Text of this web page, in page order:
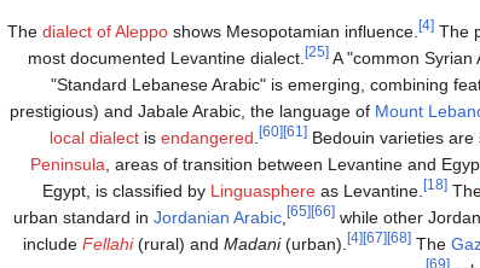
The dialect of Aleppo shows Mesopotamian influence. [4] The
most documented Levantine dialect.
[25] A "common Syrian
"Standard Lebanese Arabic" is emerging, combining
prestigious) and Jabale Arabic, the language of Mount
local dialect is endangered [60] [61] Bedouin varieties
Peninsula , areas of transition between Levantine and
Egypt, is classified by Linguasphere as Levantine. [18]
urban standard in Jordanian Arabic [65] [66] while other
include Fellahi(rural) and Madani(urban). [4] [67] [68] The
[69]